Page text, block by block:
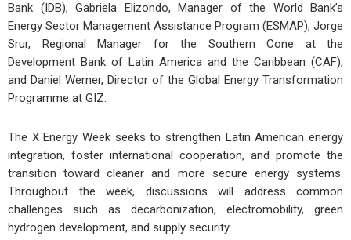
Bank (IDB); Gabriela Elizondo, Manager of the World Bank’s
Energy Sector Management Assistance Program (ESMAP); Jorge
Srur, Regional Manager for the Southern Cone at the
Development Bank of Latin America and the Caribbean (CAF);
and Daniel Werner, Director of the Global Energy Transformation
Programme at GIZ.
The X Energy Week seeks to strengthen Latin American energy
integration, foster international cooperation, and promote the
transition toward cleaner and more secure energy systems.
Throughout the week, discussions will address common
challenges such as decarbonization, electromobility, green
hydrogen development, and supply security.